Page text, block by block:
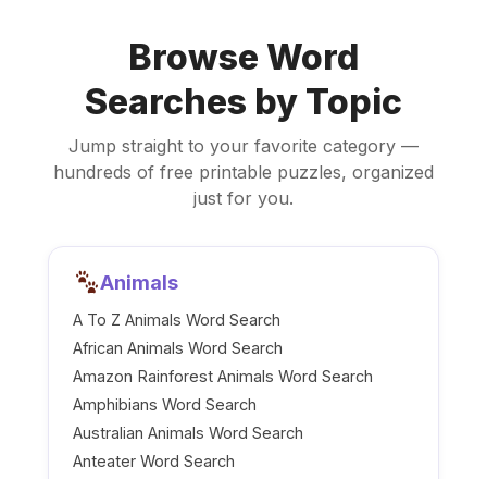
Browse Word
Searches by Topic
Jump straight to your favorite category —
hundreds of free printable puzzles, organized
just for you.
Animals
A To Z Animals Word Search
African Animals Word Search
Amazon Rainforest Animals Word Search
Amphibians Word Search
Australian Animals Word Search
Anteater Word Search